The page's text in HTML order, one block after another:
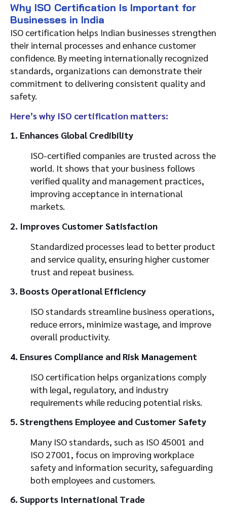
Why ISO Certification Is Important for
Businesses in India
ISO certification helps Indian businesses strengthen
their internal processes and enhance customer
confidence. By meeting internationally recognized
standards, organizations can demonstrate their
commitment to delivering consistent quality and
safety.
Here’s why ISO certification matters:
1. Enhances Global Credibility
ISO-certified companies are trusted across the
world. It shows that your business follows
verified quality and management practices,
improving acceptance in international
markets.
2. Improves Customer Satisfaction
Standardized processes lead to better product
and service quality, ensuring higher customer
trust and repeat business.
3. Boosts Operational Efficiency
ISO standards streamline business operations,
reduce errors, minimize wastage, and improve
overall productivity.
4. Ensures Compliance and Risk Management
ISO certification helps organizations comply
with legal, regulatory, and industry
requirements while reducing potential risks.
5. Strengthens Employee and Customer Safety
Many ISO standards, such as ISO 45001 and
ISO 27001, focus on improving workplace
safety and information security, safeguarding
both employees and customers.
6. Supports International Trade